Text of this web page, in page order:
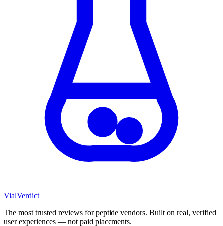
VialVerdict
The most trusted reviews for peptide vendors. Built on real, verified
user experiences — not paid placements.